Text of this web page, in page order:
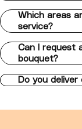
Which areas
service?
Can I request
bouquet?
Do you deliver